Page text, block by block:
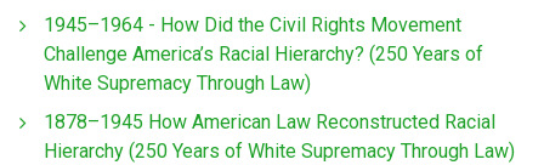
1945–1964 - How Did the Civil Rights Movement
Challenge America’s Racial Hierarchy? (250 Years of
White Supremacy Through Law)
1878–1945 How American Law Reconstructed Racial
Hierarchy (250 Years of White Supremacy Through Law)